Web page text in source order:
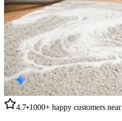
4.7•1000+ happy customers near